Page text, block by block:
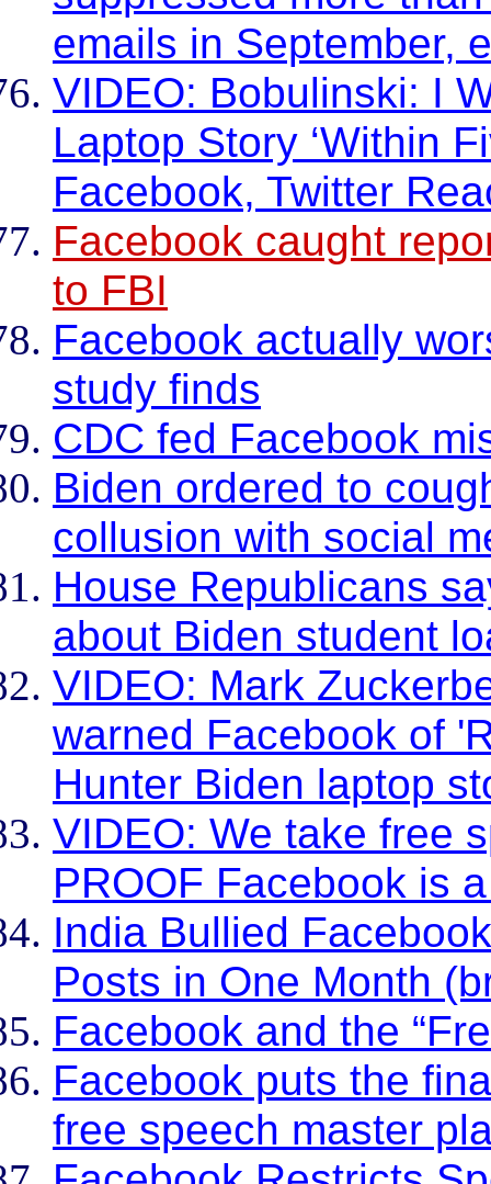
emails in September,
VIDEO: Bobulinski: I
Laptop Story ‘Within
Facebook, Twitter
Facebook caught
to FBI
Facebook actually
study finds
CDC fed Facebook
Biden ordered to
collusion with social
House Republicans
about Biden student
VIDEO: Mark
warned Facebook of
Hunter Biden laptop
VIDEO: We take free
PROOF Facebook is
India Bullied
Posts in One Month
Facebook and the
Facebook puts the
free speech master